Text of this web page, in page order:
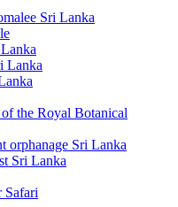
Sri Lanka
Lanka
the Royal Botanical
orphanage Sri Lanka
Sri Lanka
Safari